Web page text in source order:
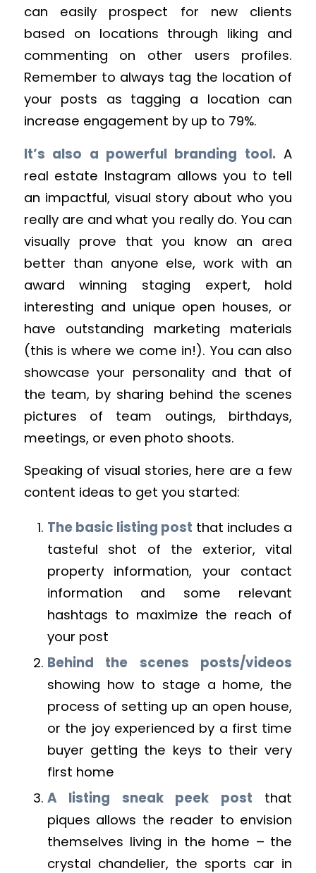
can easily prospect for new clients
based on locations through liking and
commenting on other users profiles.
Remember to always tag the location of
your posts as tagging a location can
increase engagement by up to 79%.
It’s also a powerful branding tool. A
real estate Instagram allows you to tell
an impactful, visual story about who you
really are and what you really do. You can
visually prove that you know an area
better than anyone else, work with an
award winning staging expert, hold
interesting and unique open houses, or
have outstanding marketing materials
(this is where we come in!). You can also
showcase your personality and that of
the team, by sharing behind the scenes
pictures of team outings, birthdays,
meetings, or even photo shoots.
Speaking of visual stories, here are a few
content ideas to get you started:
The basic listing post that includes a
tasteful shot of the exterior, vital
property information, your contact
information and some relevant
hashtags to maximize the reach of
your post
Behind the scenes posts/videos
showing how to stage a home, the
process of setting up an open house,
or the joy experienced by a first time
buyer getting the keys to their very
first home
A listing sneak peek post that
piques allows the reader to envision
themselves living in the home – the
crystal chandelier, the sports car in